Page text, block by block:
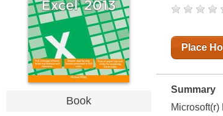
Book
Place
Summary